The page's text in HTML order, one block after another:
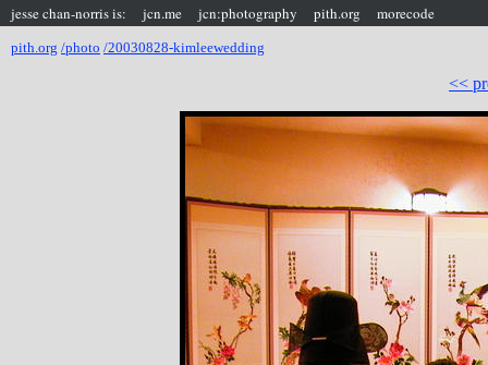
jesse chan-norris is: jcn.me jcn:photography pith.org morecode
pith.org /photo /20030828-kimleewedding
<<